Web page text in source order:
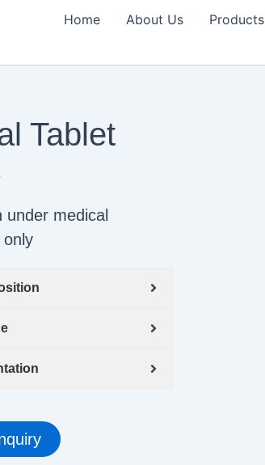
Home About Us Products
Tablet
under medical
only